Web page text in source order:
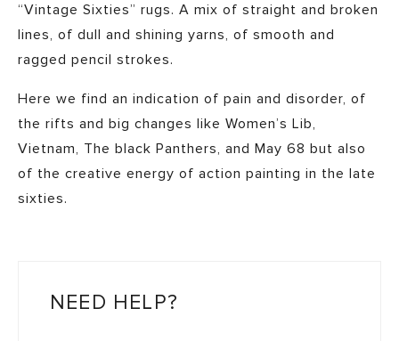
“Vintage Sixties” rugs. A mix of straight and broken
lines, of dull and shining yarns, of smooth and
ragged pencil strokes.
Here we find an indication of pain and disorder, of
the rifts and big changes like Women’s Lib,
Vietnam, The black Panthers, and May 68 but also
of the creative energy of action painting in the late
sixties.
NEED HELP?